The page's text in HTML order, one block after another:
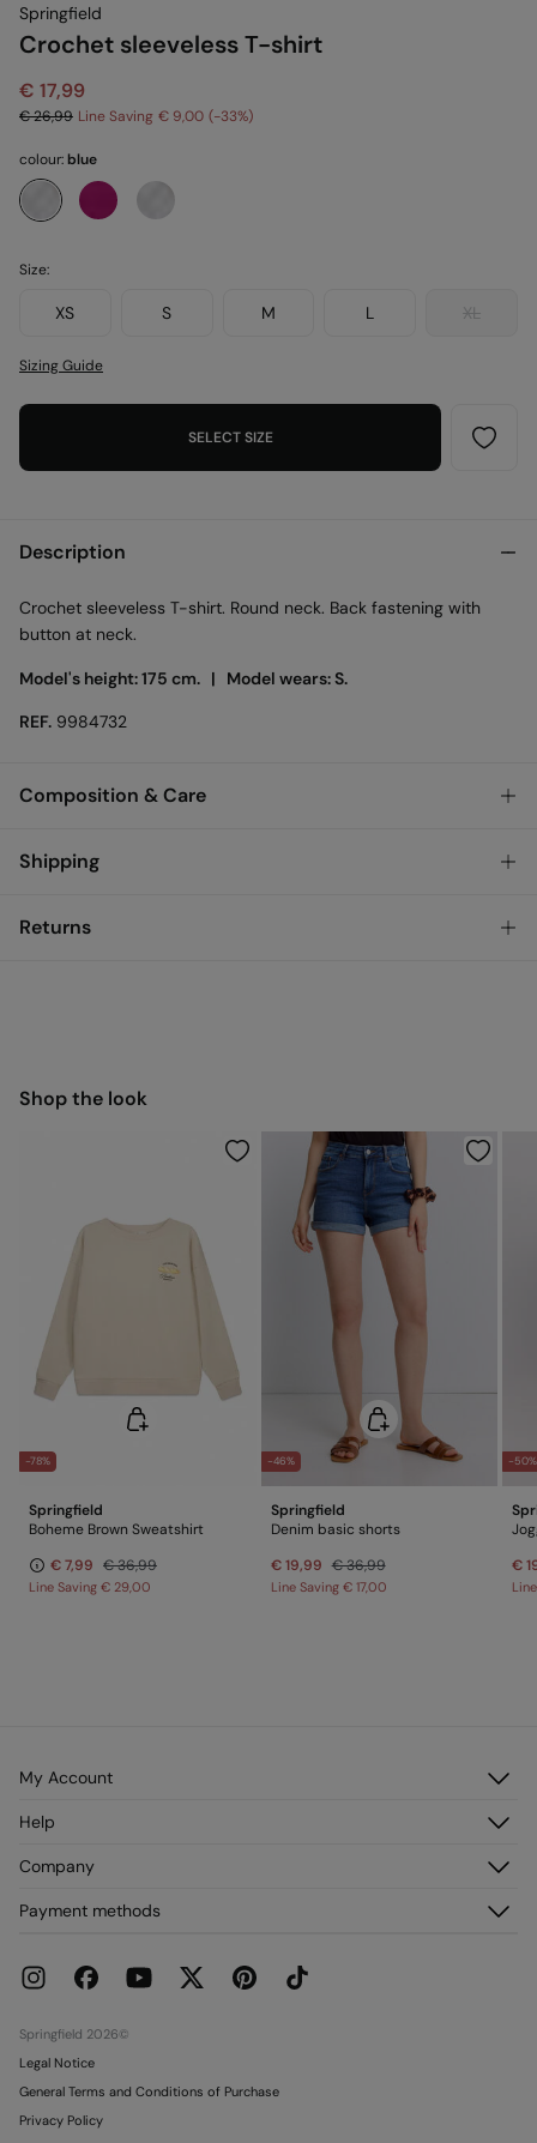
Springfield
Crochet sleeveless T-shirt
€ 17,99
€ 26,99 Line Saving € 9,00 33
colour:blue
Size:
XS S M L XL
Sizing Guide
SELECT SIZE
Description
Crochet sleeveless T-shirt. Round neck. Back fastening with
button at neck.
Model's height: 175 cm. | Model wears: S.
REF. 9984732
Composition & Care
Composition
Care
Do not dry clean
Shipping
Returns
Shop the look
-78%
Springfield
Boheme Brown Sweatshirt
€ 7,99 € 36,99
Line Saving € 29,00
-46%
Springfield
Denim basic shorts
€ 19,99 € 36,99
Line Saving € 17,00
-50%
€
My Account
Register
My Addresses
Help
Delivery
Current Promotions
Company
Franchises
Work with us
Payment methods
Springfield 2026©
Legal Notice
General Terms and Conditions of Purchase
Privacy Policy